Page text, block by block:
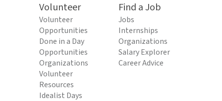
Volunteer
Volunteer
Opportunities
Done in a Day
Opportunities
Organizations
Volunteer
Resources
Idealist Days
Find a Job
Jobs
Internships
Organizations
Salary Explorer
Career Advice